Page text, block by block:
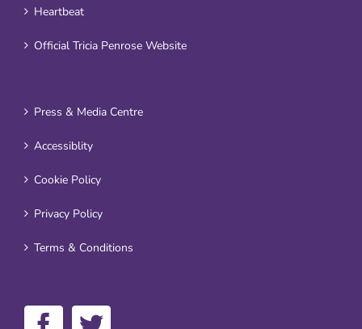
Heartbeat
Official Tricia Penrose Website
Press & Media Centre
Accessiblity
Cookie Policy
Privacy Policy
Terms & Conditions